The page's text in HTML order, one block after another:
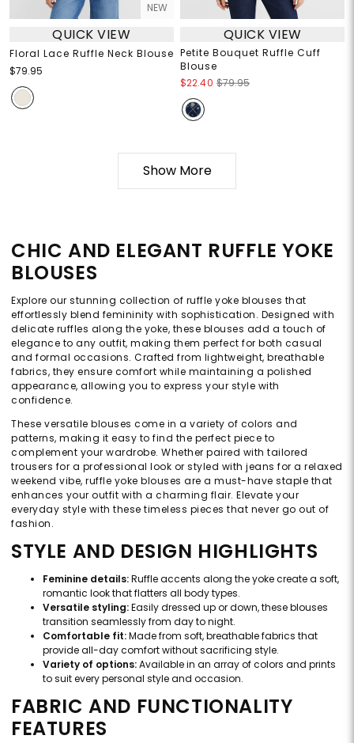
NEW
QUICK VIEW
Floral Lace Ruffle Neck Blouse
$79.95
QUICK VIEW
Petite Bouquet Ruffle Cuff
Blouse
$22.40 $79.95
Show More
CHIC AND ELEGANT RUFFLE YOKE
BLOUSES
Explore our stunning collection of ruffle yoke blouses that
effortlessly blend femininity with sophistication. Designed with
delicate ruffles along the yoke, these blouses add a touch of
elegance to any outfit, making them perfect for both casual
and formal occasions. Crafted from lightweight, breathable
fabrics, they ensure comfort while maintaining a polished
appearance, allowing you to express your style with
confidence.
These versatile blouses come in a variety of colors and
patterns, making it easy to find the perfect piece to
complement your wardrobe. Whether paired with tailored
trousers for a professional look or styled with jeans for a relaxed
weekend vibe, ruffle yoke blouses are a must-have staple that
enhances your outfit with a charming flair. Elevate your
everyday style with these timeless pieces that never go out of
fashion.
STYLE AND DESIGN HIGHLIGHTS
Feminine details:Ruffle accents along the yoke create a soft,
romantic look that flatters all body types.
Versatile styling:Easily dressed up or down, these blouses
transition seamlessly from day to night.
Comfortable fit:Made from soft, breathable fabrics that
provide all-day comfort without sacrificing style.
Variety of options:Available in an array of colors and prints
to suit every personal style and occasion.
FABRIC AND FUNCTIONALITY
FEATURES